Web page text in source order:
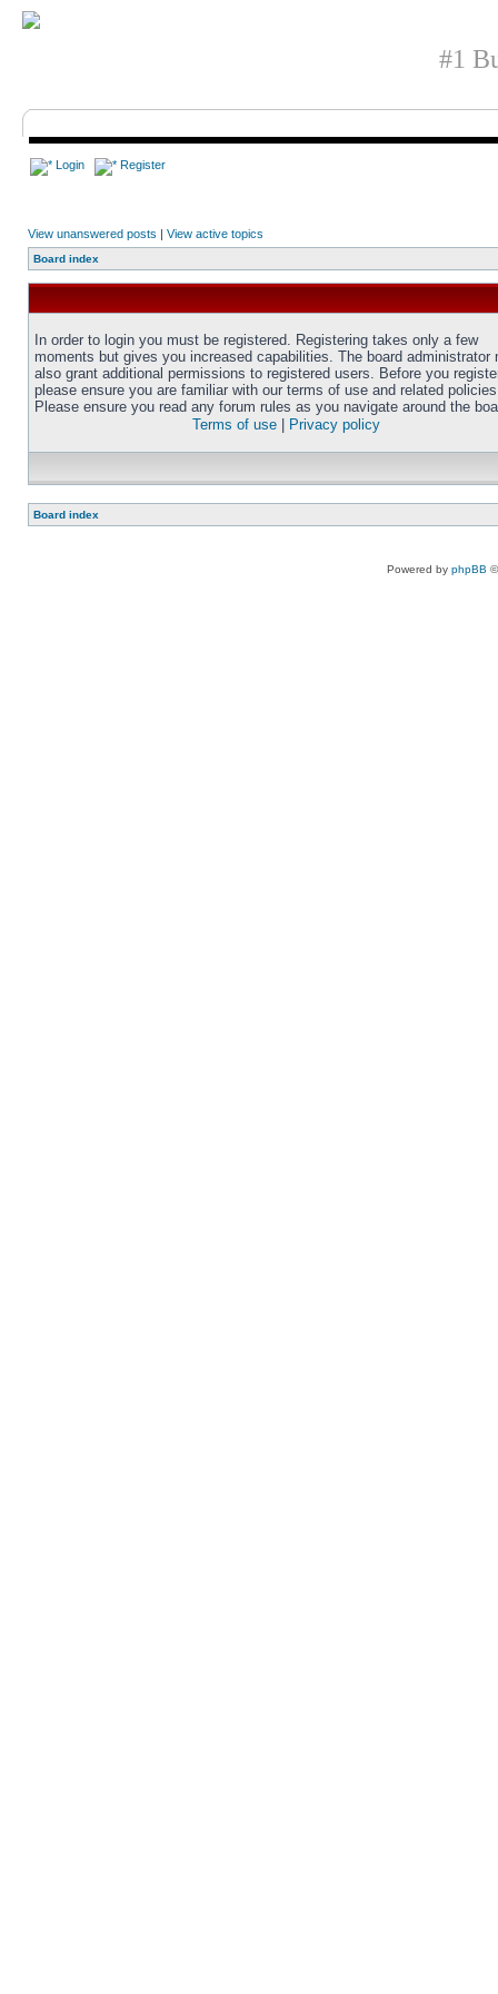
#1
Login Register
View unanswered posts | View active topics
Board index
In order to login you must be registered. Registering takes only a few
moments but gives you increased capabilities. The board administrator
also grant additional permissions to registered users. Before you
please ensure you are familiar with our terms of use and related
Please ensure you read any forum rules as you navigate around the
Terms of use
Privacy policy
Board index
Powered by phpBB